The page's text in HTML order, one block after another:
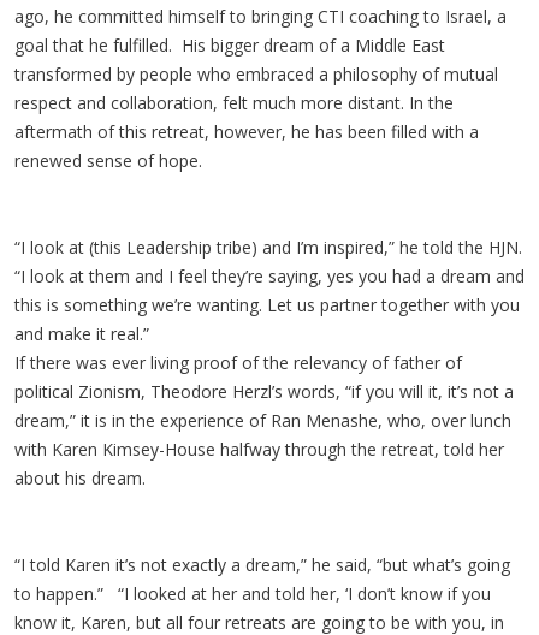
ago, he committed himself to bringing CTI coaching to Israel, a
goal that he fulfilled. His bigger dream of a Middle East
transformed by people who embraced a philosophy of mutual
respect and collaboration, felt much more distant. In the
aftermath of this retreat, however, he has been filled with a
renewed sense of hope.
“I look at (this Leadership tribe) and I’m inspired,” he told the HJN.
“I look at them and I feel they’re saying, yes you had a dream and
this is something we’re wanting. Let us partner together with you
and make it real.”
If there was ever living proof of the relevancy of father of
political Zionism, Theodore Herzl’s words, “if you will it, it’s not a
dream,” it is in the experience of Ran Menashe, who, over lunch
with Karen Kimsey-House halfway through the retreat, told her
about his dream.
“I told Karen it’s not exactly a dream,” he said, “but what’s going
to happen.” “I looked at her and told her, ‘I don’t know if you
know it, Karen, but all four retreats are going to be with you, in